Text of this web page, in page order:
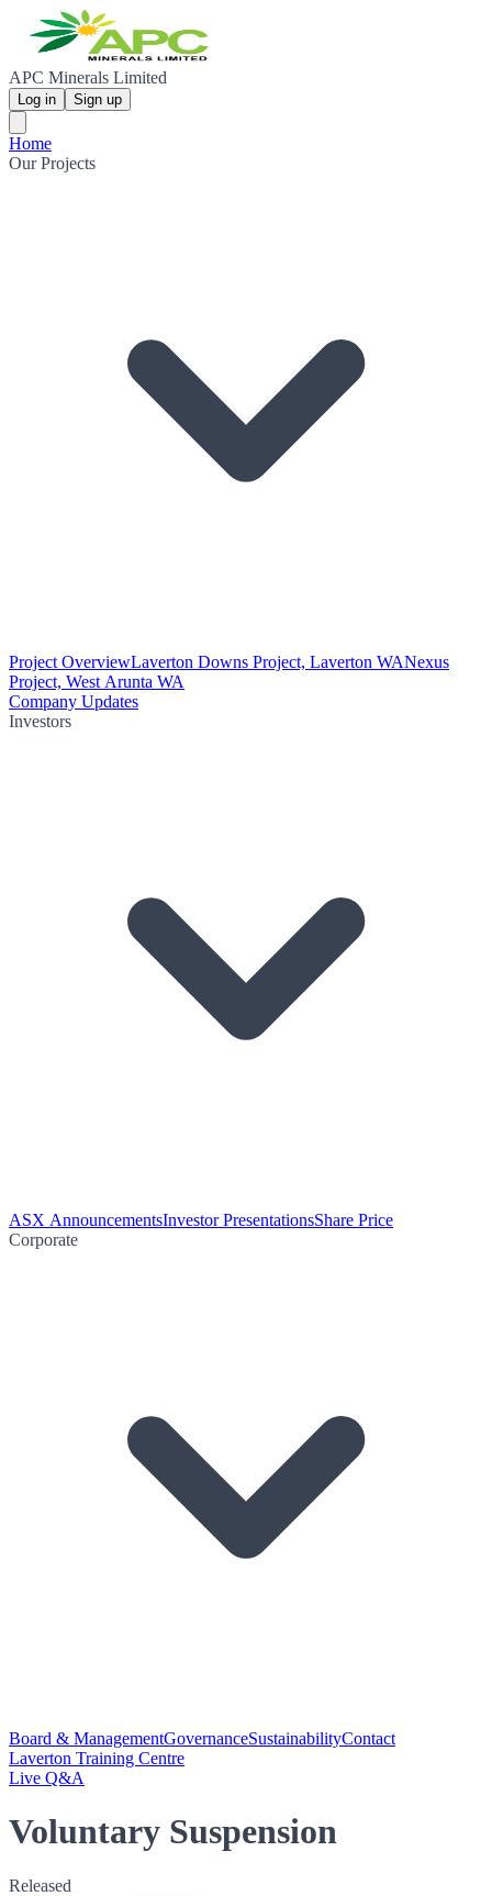
APC Minerals Limited
Log in Sign up
Home
Our Projects
Project OverviewLaverton Downs Project, Laverton WANexus
Project, West Arunta WA
Company Updates
Investors
ASX AnnouncementsInvestor PresentationsShare Price
Corporate
Board & ManagementGovernanceSustainabilityContact
Laverton Training Centre
Live Q&A
Voluntary Suspension
Released